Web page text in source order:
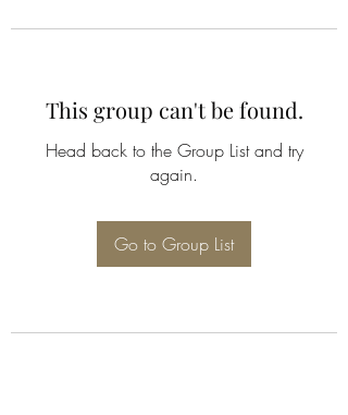
This group can't be found.
Head back to the Group List and try
again.
Go to Group List